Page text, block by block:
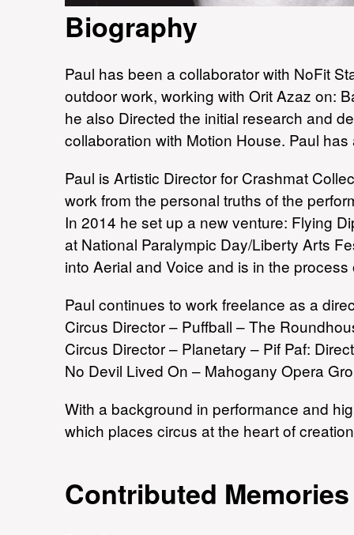
Biography
Paul has been a collaborator with NoFit
outdoor work, working with Orit Azaz on:
he also Directed the initial research and
collaboration with Motion House. Paul
Paul is Artistic Director for Crashmat
work from the personal truths of the
In 2014 he set up a new venture: Flying
at National Paralympic Day/Liberty Arts
into Aerial and Voice and is in the
Paul continues to work freelance as a
Circus Director – Puffball – The
Circus Director – Planetary – Pif Paf:
No Devil Lived On – Mahogany Opera
With a background in performance and
which places circus at the heart of
Contributed Memories